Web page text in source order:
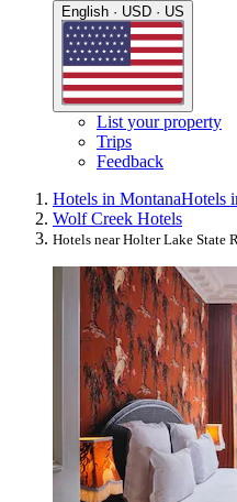
English · USD · US
List your property
Trips
Feedback
Hotels in MontanaHotels
Wolf Creek Hotels
Hotels near Holter Lake State